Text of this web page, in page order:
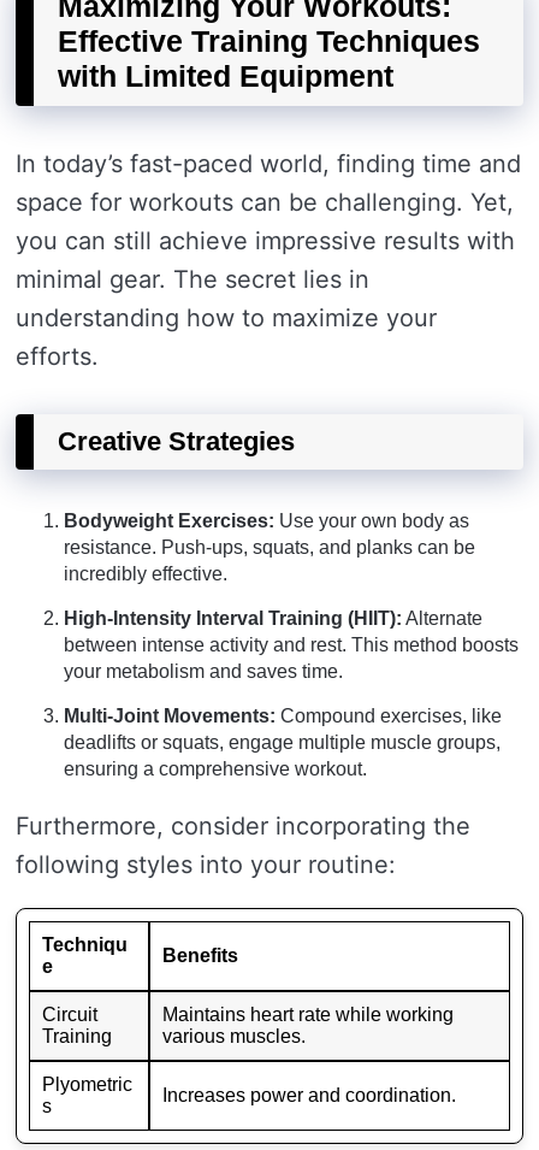
Effective Training Techniques
with Limited Equipment
In today’s fast-paced world, finding time and
space for workouts can be challenging. Yet,
you can still achieve impressive results with
minimal gear. The secret lies in
understanding how to maximize your
efforts.
Creative Strategies
Bodyweight Exercises: Use your own body as
resistance. Push-ups, squats, and planks can be
incredibly effective.
High-Intensity Interval Training (HIIT): Alternate
between intense activity and rest. This method boosts
your metabolism and saves time.
Multi-Joint Movements: Compound exercises, like
deadlifts or squats, engage multiple muscle groups,
ensuring a comprehensive workout.
Furthermore, consider incorporating the
following styles into your routine:
Techniqu
e
Benefits
Circuit
Training
Maintains heart rate while working
various muscles.
Plyometric
s
Increases power and coordination.